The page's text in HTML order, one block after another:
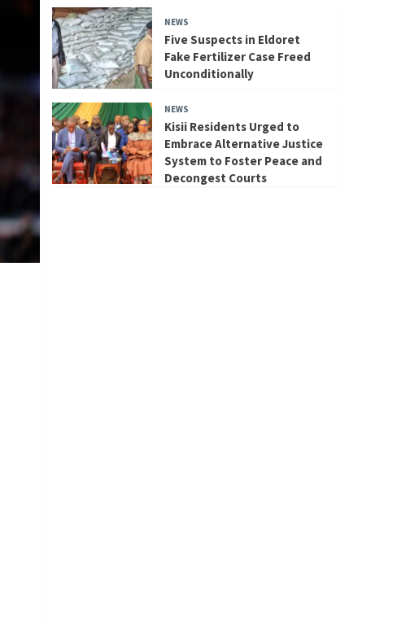
NEWS
Five Suspects in Eldoret
Fake Fertilizer Case Freed
Unconditionally
NEWS
Kisii Residents Urged to
Embrace Alternative Justice
System to Foster Peace and
Decongest Courts